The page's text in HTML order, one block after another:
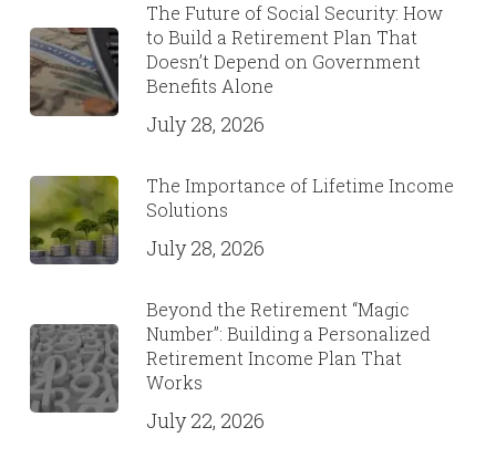
The Future of Social Security: How
to Build a Retirement Plan That
Doesn’t Depend on Government
Benefits Alone
July 28, 2026
The Importance of Lifetime Income
Solutions
July 28, 2026
Beyond the Retirement “Magic
Number”: Building a Personalized
Retirement Income Plan That
Works
July 22, 2026